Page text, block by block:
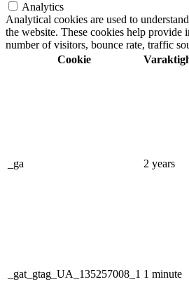
Analytics
Analytical cookies are used to
the website. These cookies help provide
number of visitors, bounce rate, traffic
Cookie
_ga 2 years
_gat_gtag_UA_135257008_1 1 minute